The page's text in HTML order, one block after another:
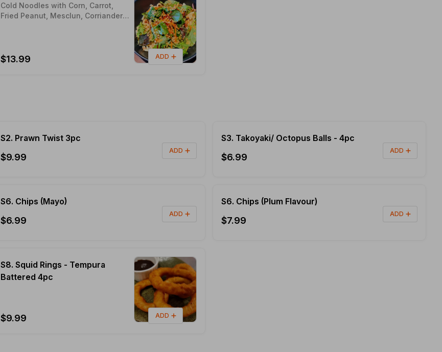
Cold Noodles with Corn, Carrot,
Fried Peanut, Mesclun, Corriander &
$13.99 ADD
S2. Prawn Twist 3pc
$9.99
ADD
S3. Takoyaki/ Octopus Balls - 4pc
$6.99
ADD
S6. Chips (Mayo)
$6.99
ADD
S6. Chips (Plum Flavour)
$7.99
ADD
S8. Squid Rings - Tempura
Battered 4pc
$9.99 ADD